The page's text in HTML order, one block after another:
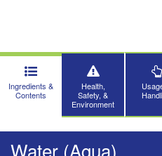
Ingredients &
Contents
Health,
Safety, &
Environment
Water (Agua)